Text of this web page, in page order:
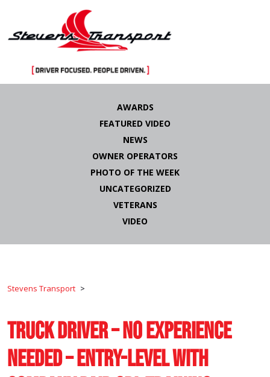
AWARDS
FEATURED VIDEO
NEWS
OWNER OPERATORS
PHOTO OF THE WEEK
UNCATEGORIZED
VETERANS
VIDEO
Stevens Transport >
Truck Driver – No Experience
Needed – Entry-Level with